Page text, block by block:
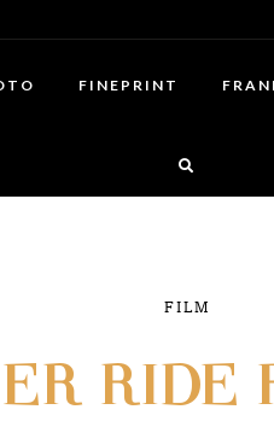
FINEPRINT
FILM
RIDE